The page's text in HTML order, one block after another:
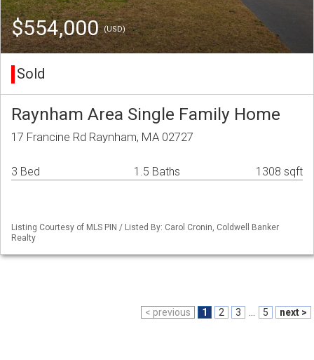
$554,000(USD)
Sold
Raynham Area Single Family Home
17 Francine Rd Raynham, MA 02727
3 Bed 1.5 Baths 1308 sqft
Listing Courtesy of MLS PIN / Listed By: Carol Cronin, Coldwell Banker
Realty
< previous 1 2 3 5 next >